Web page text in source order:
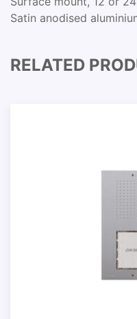
Satin anodised
RELATED